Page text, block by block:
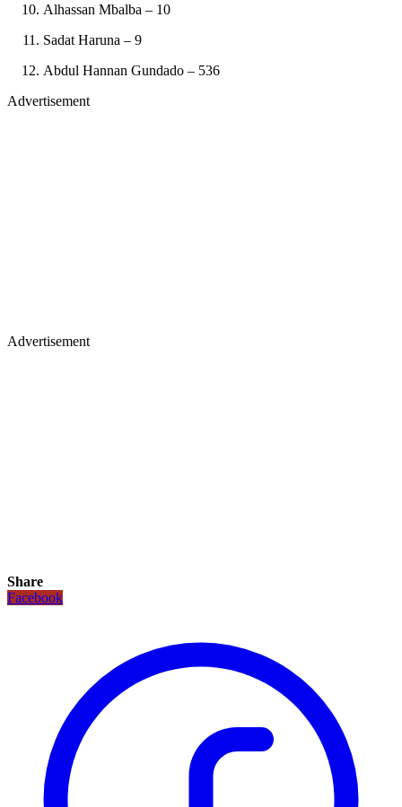
Alhassan Mbalba – 10
Sadat Haruna – 9
Abdul Hannan Gundado – 536
Advertisement
Advertisement
Share
Facebook